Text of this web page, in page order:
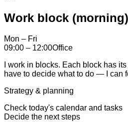
Work block (morning)
Mon – Fri
09:00 – 12:00Office
I work in blocks. Each block has
have to decide what to do — I can
Strategy & planning
Check today's calendar and tasks
Decide the next steps